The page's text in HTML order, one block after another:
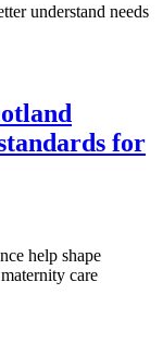
understand needs
for
help shape
care